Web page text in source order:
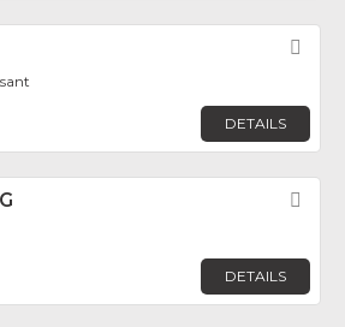
DETAILS
DETAILS